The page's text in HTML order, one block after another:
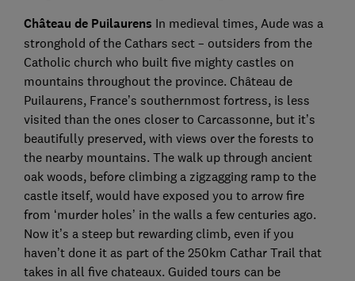
Château de Puilaurens In medieval times, Aude was a
stronghold of the Cathars sect – outsiders from the
Catholic church who built five mighty castles on
mountains throughout the province. Château de
Puilaurens, France’s southernmost fortress, is less
visited than the ones closer to Carcassonne, but it’s
beautifully preserved, with views over the forests to
the nearby mountains. The walk up through ancient
oak woods, before climbing a zigzagging ramp to the
castle itself, would have exposed you to arrow fire
from ‘murder holes’ in the walls a few centuries ago.
Now it’s a steep but rewarding climb, even if you
haven’t done it as part of the 250km Cathar Trail that
takes in all five chateaux. Guided tours can be